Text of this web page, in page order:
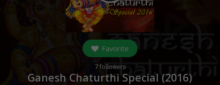
Favorite
7followers
Ganesh Chaturthi Special (2016)